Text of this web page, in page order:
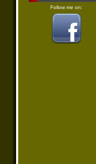
Follow me on: